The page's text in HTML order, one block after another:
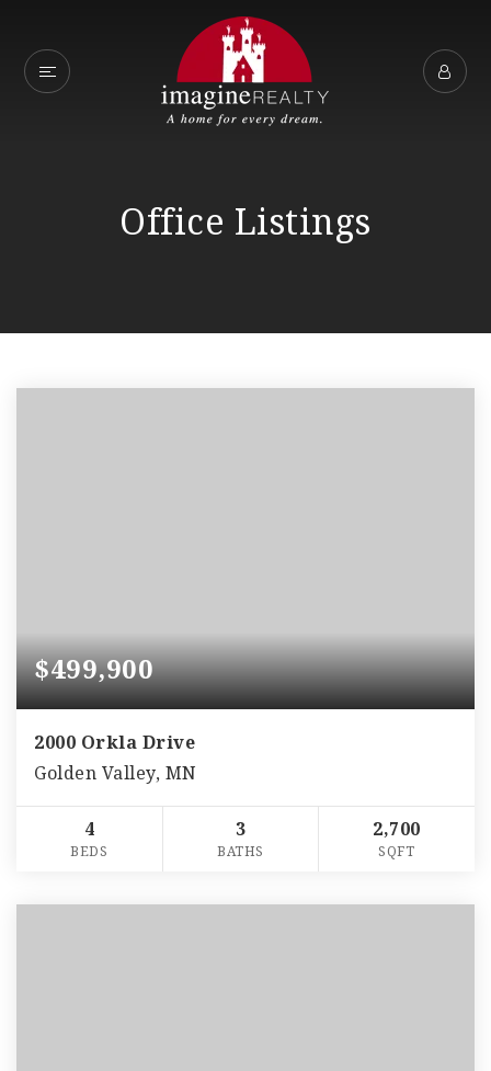
Office Listings
$499,900
2000 Orkla Drive
Golden Valley, MN
4
BEDS
3
BATHS
2,700
SQFT